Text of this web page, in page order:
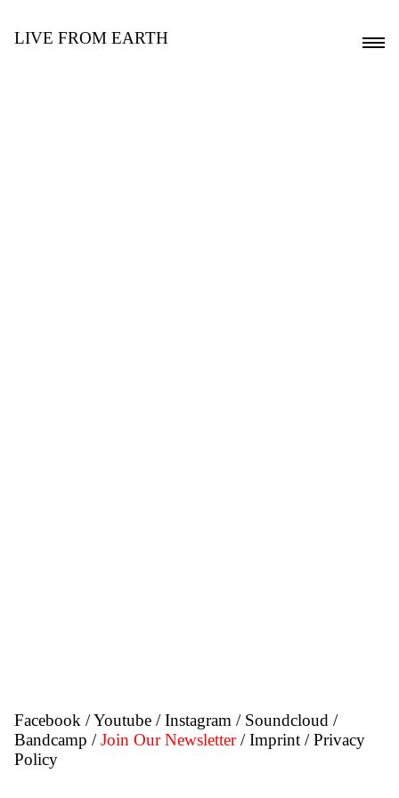
LIVE FROM EARTH
Facebook /Youtube /Instagram / Soundcloud /
Bandcamp /Join Our Newsletter / Imprint / Privacy
Policy